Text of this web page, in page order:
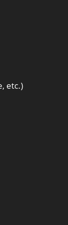
etc.)